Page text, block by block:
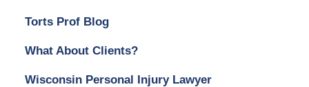
Torts Prof Blog
What About Clients?
Wisconsin Personal Injury Lawyer